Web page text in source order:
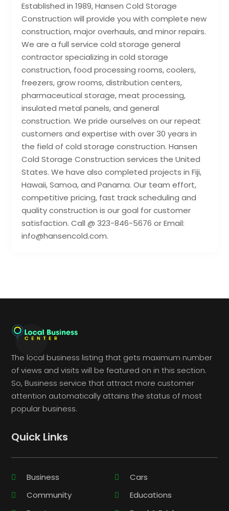
Established in 1989, Hansen Cold Storage
Construction will provide you with complete new
construction, major overhauls, and minor repairs.
We are a full service cold storage general
contractor specializing in cold storage
construction, food processing rooms, coolers,
freezers, grow rooms, distribution centers,
pharmaceutical storage, meat processing,
insulated metal panels, and general
construction. We pride ourselves on our repeat
customers and expertise with over 30 years in
the field of cold storage construction. Hansen
Cold Storage Construction services the United
States. We have also completed projects in Fiji,
Hawaii, Samoa, and Panama. Our team effort,
competitive pricing, fast track scheduling and
quality construction is our goal for customer
satisfaction. Call @ 323-846-5676 or Email:
info@hansencold.com.
The local business listing that gets maximum number
of views and visits will be featured on in this section.
So, Business service that attract more customer
attention automatically attains the status of most
popular business.
Quick Links
Business
Cars
Community
Educations